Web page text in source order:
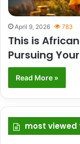
April 9, 2026 783
This is
Pursuing
Read More »
most viewed